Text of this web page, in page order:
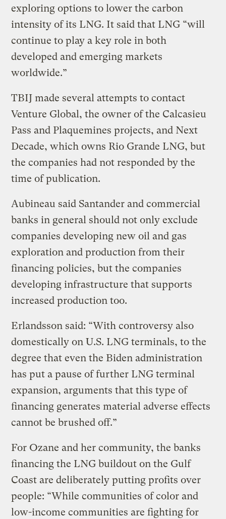
exploring options to lower the carbon
intensity of its LNG. It said that LNG “will
continue to play a key role in both
developed and emerging markets
worldwide.”
TBIJ made several attempts to contact
Venture Global, the owner of the Calcasieu
Pass and Plaquemines projects, and Next
Decade, which owns Rio Grande LNG, but
the companies had not responded by the
time of publication.
Aubineau said Santander and commercial
banks in general should not only exclude
companies developing new oil and gas
exploration and production from their
financing policies, but the companies
developing infrastructure that supports
increased production too.
Erlandsson said: “With controversy also
domestically on U.S. LNG terminals, to the
degree that even the Biden administration
has put a pause of further LNG terminal
expansion, arguments that this type of
financing generates material adverse effects
cannot be brushed off.”
For Ozane and her community, the banks
financing the LNG buildout on the Gulf
Coast are deliberately putting profits over
people: “While communities of color and
low-income communities are fighting for